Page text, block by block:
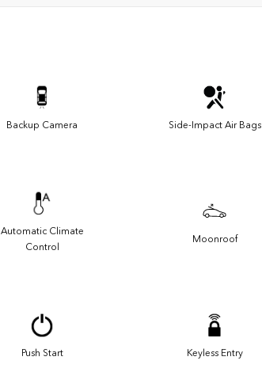
Backup Camera Side-Impact Air Bags
Automatic Climate
Control
Moonroof
Push Start Keyless Entry